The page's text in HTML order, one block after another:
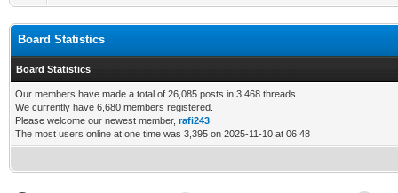
Board Statistics
Board Statistics
Our members have made a total of 26,085 posts in 3,468 threads.
We currently have 6,680 members registered.
Please welcome our newest member, rafi243
The most users online at one time was 3,395 on 2025-11-10 at 06:48